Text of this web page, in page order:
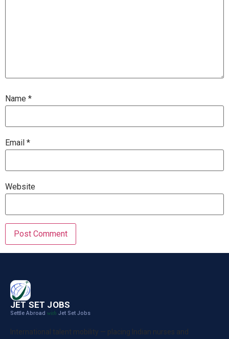
Name *
Email *
Website
JET SET JOBS
Settle Abroad with Jet Set Jobs
International talent mobility — placing Indian nurses and